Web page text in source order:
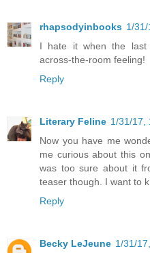
rhapsodyinbooks 1/
I hate it when the last
across-the-room feeling!
Reply
Literary Feline 1/31/17,
Now you have me
me curious about this
was too sure about it
teaser though. I want to
Reply
Becky LeJeune 1/31/